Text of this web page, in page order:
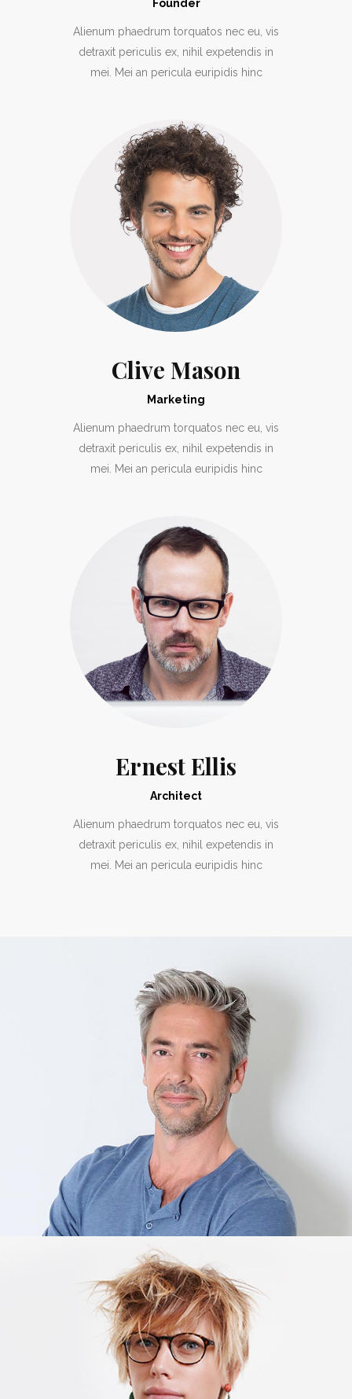
Founder
Alienum phaedrum torquatos nec eu, vis
detraxit periculis ex, nihil expetendis in
mei. Mei an pericula euripidis hinc
Clive Mason
Marketing
Alienum phaedrum torquatos nec eu, vis
detraxit periculis ex, nihil expetendis in
mei. Mei an pericula euripidis hinc
Ernest Ellis
Architect
Alienum phaedrum torquatos nec eu, vis
detraxit periculis ex, nihil expetendis in
mei. Mei an pericula euripidis hinc